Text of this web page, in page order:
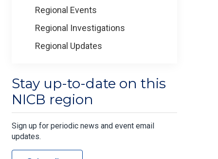
Regional Events
Regional Investigations
Regional Updates
Stay up-to-date on this
NICB region
Sign up for periodic news and event email
updates.